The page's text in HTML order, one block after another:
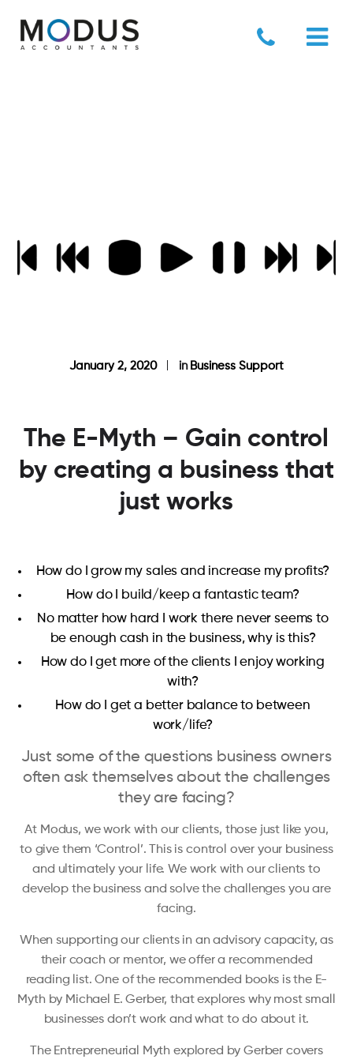
January 2, 2020 in Business Support
The E-Myth – Gain control
by creating a business that
just works
How do I grow my sales and increase my profits?
How do I build/keep a fantastic team?
No matter how hard I work there never seems to
be enough cash in the business, why is this?
How do I get more of the clients I enjoy working
with?
How do I get a better balance to between
work/life?
Just some of the questions business owners
often ask themselves about the challenges
they are facing?
At Modus, we work with our clients, those just like you,
to give them ‘Control’. This is control over your business
and ultimately your life. We work with our clients to
develop the business and solve the challenges you are
facing.
When supporting our clients in an advisory capacity, as
their coach or mentor, we offer a recommended
reading list. One of the recommended books is the E-
Myth by Michael E. Gerber, that explores why most small
businesses don’t work and what to do about it.
The Entrepreneurial Myth explored by Gerber covers